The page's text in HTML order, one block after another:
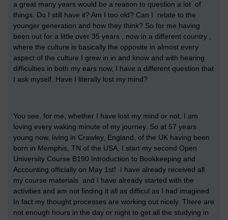
a great many years would be a reason to question a lot of
things. Do I still have it? Am I too old? Can I relate to the
younger generation and how they think? So for me having
been out for a little over 35 years , now in a different country ,
where the culture is basically the opposite in almost every
aspect of the culture I grew in in and know and with hearing
difficulties in both my ears now, I have a different question that
I ask myself. Have I literally lost my mind?
You see, for me, whether I have lost my mind or not, I am
loving every waking minute of my journey. So at 57 years
young now, living in Crawley, England, of the UK having been
born in Memphis, TN of the USA, I start my second Open
University Course B190 Introduction to Bookkeeping and
Accounting officially on May 1st! I have already received all
my course materials and I have already started with the
activities and am not finding it all as difficul as I had imagined.
In fact my thought processes are working out nicely. There are
not enough hours in the day or night to get all the studying in